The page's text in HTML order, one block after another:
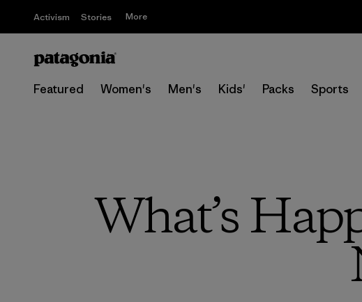
Activism Stories More
Featured Women's Men's Kids' Packs Sports
What’s